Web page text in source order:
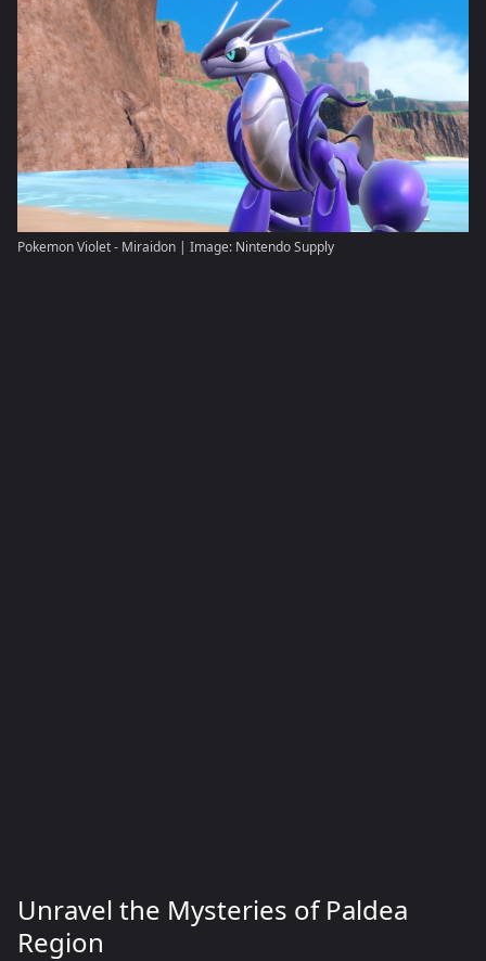
Pokemon Violet - Miraidon | Image: Nintendo Supply
Unravel the Mysteries of Paldea
Region